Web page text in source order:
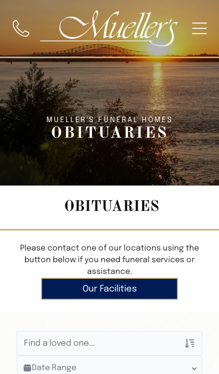
MUELLER'S FUNERAL HOMES
OBITUARIES
OBITUARIES
Please contact one of our locations using the
button below if you need funeral services or
assistance.
Our Facilities
Veterans Only
Search Veteran Obituaries
Date Range